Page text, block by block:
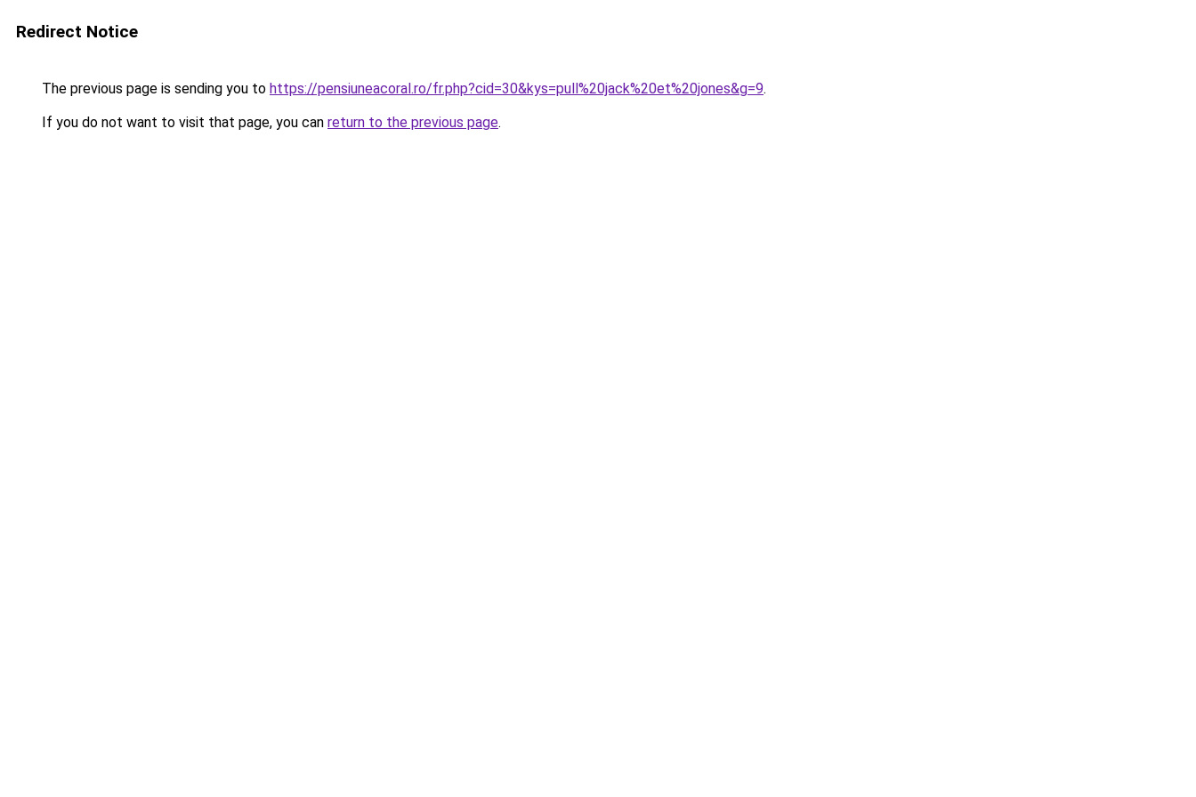
Redirect Notice
The previous page is sending you to https://pensiuneacoral.ro/fr.php?cid=30&kys=pull%20jack%20et%20jones&g=9.
If you do not want to visit that page, you can return to the previous page.